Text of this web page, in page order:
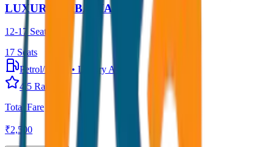
LUXURY URBANIA
12-17 Seater
17 Seats
Petrol/Diesel
• Luxury AC
4.5 Rating
Total Fare
₹2,500